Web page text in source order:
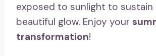
exposed to sunlight to sustain
beautiful glow. Enjoy your
transformation!